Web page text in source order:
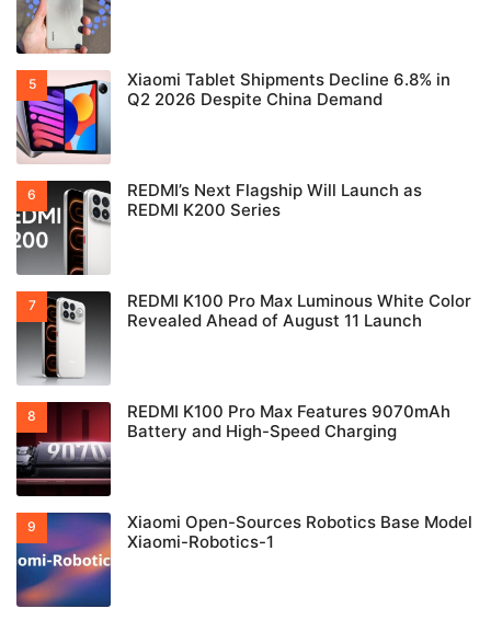
Xiaomi Tablet Shipments Decline 6.8% in
Q2 2026 Despite China Demand
REDMI’s Next Flagship Will Launch as
REDMI K200 Series
REDMI K100 Pro Max Luminous White Color
Revealed Ahead of August 11 Launch
REDMI K100 Pro Max Features 9070mAh
Battery and High-Speed Charging
Xiaomi Open-Sources Robotics Base Model
Xiaomi-Robotics-1